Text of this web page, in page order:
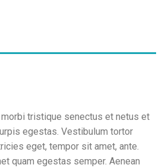
tristique senectus et netus et
egestas. Vestibulum tortor
eget, tempor sit amet, ante.
quam egestas semper. Aenean